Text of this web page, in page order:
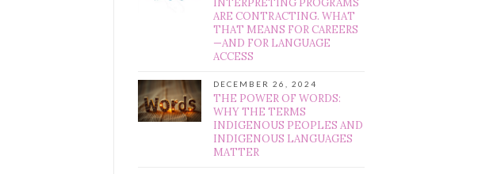
INTERPRETING PROGRAMS
ARE CONTRACTING. WHAT
THAT MEANS FOR CAREERS
—AND FOR LANGUAGE
ACCESS
DECEMBER 26, 2024
THE POWER OF WORDS:
WHY THE TERMS
INDIGENOUS PEOPLES AND
INDIGENOUS LANGUAGES
MATTER